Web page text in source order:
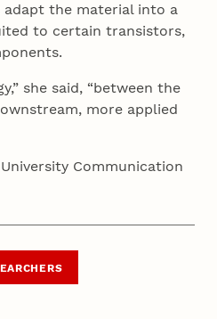
the material into a
to certain transistors,
she said, “between the
more applied
Communication